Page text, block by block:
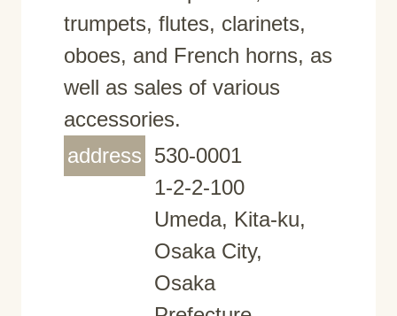
trumpets, flutes, clarinets,
oboes, and French horns, as
well as sales of various
accessories.
address 530-0001
1-2-2-100
Umeda, Kita-ku,
Osaka City,
Osaka